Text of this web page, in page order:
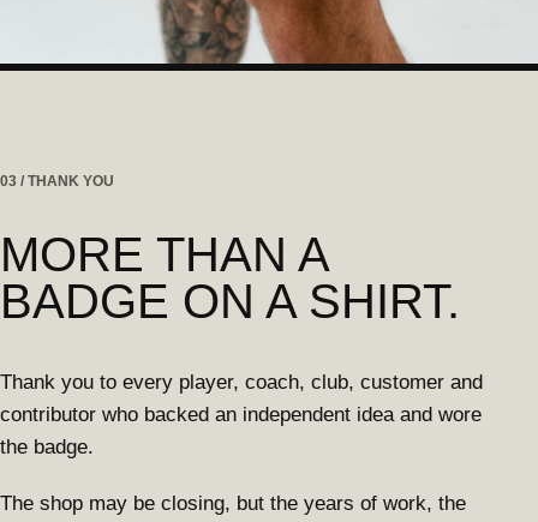
03 / THANK YOU
MORE THAN A
BADGE ON A SHIRT.
Thank you to every player, coach, club, customer and
contributor who backed an independent idea and wore
the badge.
The shop may be closing, but the years of work, the